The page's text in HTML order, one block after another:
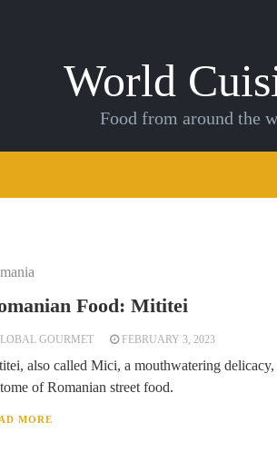
World
Food from around the
Food: Mititei
GOURMET FEBRUARY 3, 2023
also called Mici, a mouthwatering delicacy,
of Romanian street food.
MORE